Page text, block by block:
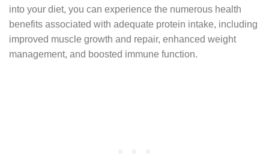
into your diet, you can experience the numerous health
benefits associated with adequate protein intake, including
improved muscle growth and repair, enhanced weight
management, and boosted immune function.